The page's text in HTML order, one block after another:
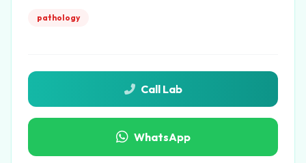
pathology
Call Lab
WhatsApp